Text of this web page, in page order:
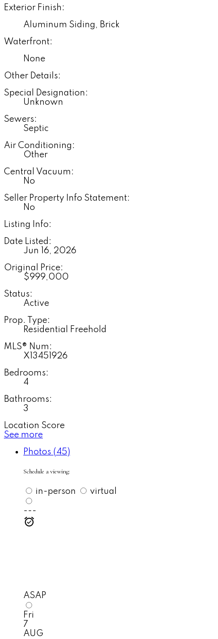
Exterior Finish:
Aluminum Siding, Brick
Waterfront:
None
Other Details:
Special Designation:
Unknown
Sewers:
Septic
Air Conditioning:
Other
Central Vacuum:
No
Seller Property Info Statement:
No
Listing Info:
Date Listed:
Jun 16, 2026
Original Price:
$999,000
Status:
Active
Prop. Type:
Residential Freehold
MLS® Num:
X13451926
Bedrooms:
4
Bathrooms:
3
Location Score
See more
Photos (45)
Schedule a viewing:
in-person virtual
---
ASAP
Fri
7
AUG